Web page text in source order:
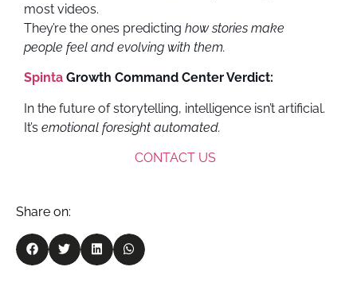
most videos.
They’re the ones predicting how stories make
people feel and evolving with them.
Spinta Growth Command Center Verdict:
In the future of storytelling, intelligence isn’t artificial.
It’s emotional foresight automated.
CONTACT US
Share on: